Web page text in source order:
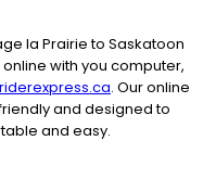
la Prairie to Saskatoon
with you computer,
. Our online
and designed to
and easy.